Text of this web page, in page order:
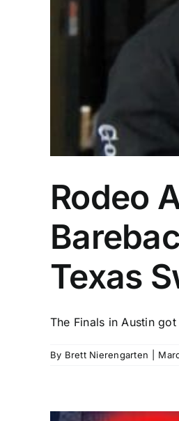
Rodeo
Texas
The Finals in Austin
By Brett Nierengarten